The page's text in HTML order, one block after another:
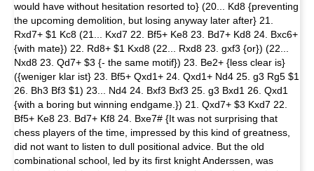
would have without hesitation resorted to} (20... Kd8 {preventing
the upcoming demolition, but losing anyway later after} 21.
Rxd7+ $1 Kc8 (21... Kxd7 22. Bf5+ Ke8 23. Bd7+ Kd8 24. Bxc6+
{with mate}) 22. Rd8+ $1 Kxd8 (22... Rxd8 23. gxf3 {or}) (22...
Nxd8 23. Qd7+ $3 {- the same motif}) 23. Be2+ {less clear is}
({weniger klar ist} 23. Bf5+ Qxd1+ 24. Qxd1+ Nd4 25. g3 Rg5 $1
26. Bh3 Bf3 $1) 23... Nd4 24. Bxf3 Bxf3 25. g3 Bxd1 26. Qxd1
{with a boring but winning endgame.}) 21. Qxd7+ $3 Kxd7 22.
Bf5+ Ke8 23. Bd7+ Kf8 24. Bxe7# {It was not surprising that
chess players of the time, impressed by this kind of greatness,
did not want to listen to dull positional advice. But the old
combinational school, led by its first knight Anderssen, was